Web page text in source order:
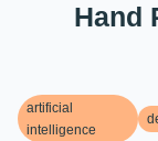
Hand
artificial
intelligence